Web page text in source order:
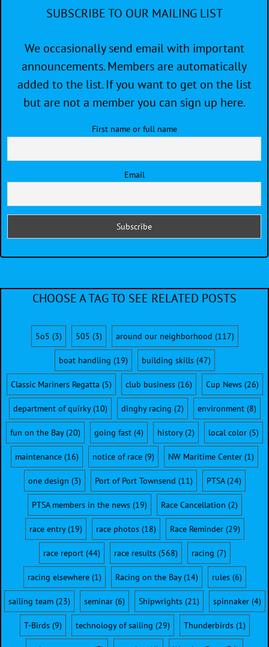
SUBSCRIBE TO OUR MAILING LIST
We occasionally send email with important
announcements. Members are automatically
added to the list. If you want to get on the list
but are not a member you can sign up here.
First name or full name
Email
CHOOSE A TAG TO SEE RELATED POSTS
5o5 (3) 505 (3) around our neighborhood (117)
boat handling (19) building skills(47)
Classic Mariners Regatta (5) club business(16) Cup News(26)
department of quirky(10) dinghy racing (2) environment(8)
fun on the Bay(20) going fast (4) history(2) local color (5)
maintenance (16) notice of race (9) NW Maritime Center (1)
one design (3) Port of Port Townsend (11) PTSA(24)
PTSA members in the news(19) Race Cancellation (2)
race entry(19) race photos(18) Race Reminder(29)
race report(44) race results(568) racing (7)
racing elsewhere(1) Racing on the Bay(14) rules(6)
sailing team(23) seminar(6) Shipwrights(21) spinnaker(4)
T-Birds(9) technology of sailing (29) Thunderbirds(1)